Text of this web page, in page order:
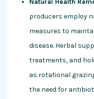
producers employ
measures to
disease. Herbal
treatments, and
as rotational
the need for